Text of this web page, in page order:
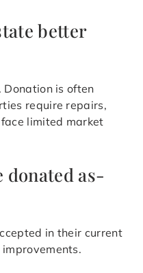
better
is often
require repairs,
limited market
donated as-
in their current